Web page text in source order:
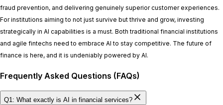
fraud prevention, and delivering genuinely superior customer experiences.
For institutions aiming to not just survive but thrive and grow, investing
strategically in AI capabilities is a must. Both traditional financial institutions
and agile fintechs need to embrace AI to stay competitive. The future of
finance is here, and it is undeniably powered by AI.
Frequently Asked Questions (FAQs)
Q1: What exactly is AI in financial services?